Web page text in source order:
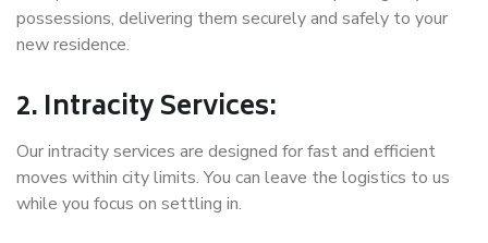
possessions, delivering them securely and safely to your
new residence.
2. Intracity Services:
Our intracity services are designed for fast and efficient
moves within city limits. You can leave the logistics to us
while you focus on settling in.